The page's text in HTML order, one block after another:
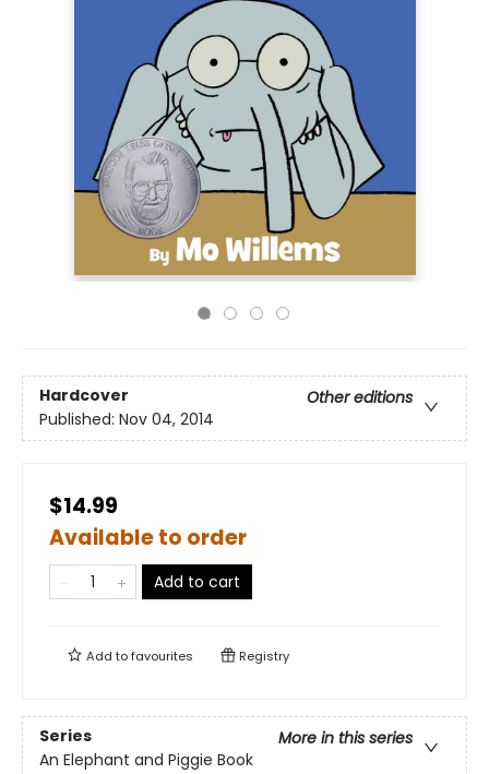
Hardcover
Other editions
Published: Nov 04, 2014
$14.99
Available to order
Add to cart
Add tofavourites Registry
Series
More in this series
An Elephant and Piggie Book